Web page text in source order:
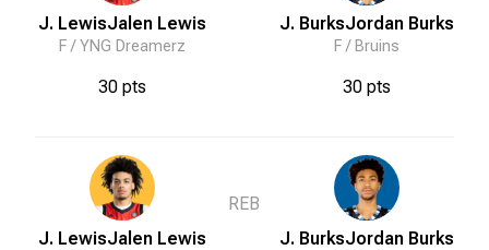
J. LewisJalen Lewis
F /YNG Dreamerz
30 pts
J. LewisJalen Lewis
REB
J. BurksJordan Burks
F / Bruins
30 pts
J. BurksJordan Burks